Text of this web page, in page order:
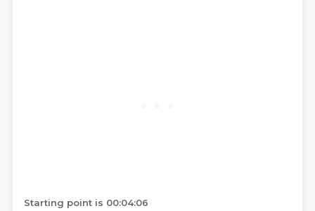
Starting point is 00:04:06